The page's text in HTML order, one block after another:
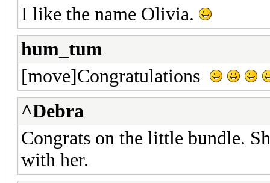
I like the name Olivia.
hum_tum
[move]Congratulations
^Debra
Congrats on the little bundle.
with her.